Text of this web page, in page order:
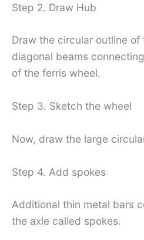
Step 2. Draw Hub
Draw the circular outline
diagonal beams
of the ferris wheel.
Step 3. Sketch the wheel
Now, draw the large
Step 4. Add spokes
Additional thin metal bars
the axle called spokes.